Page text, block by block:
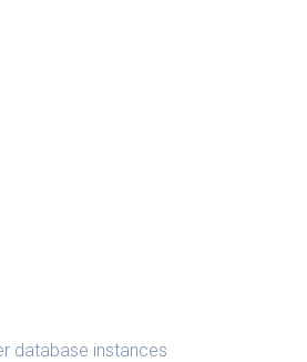
database instances